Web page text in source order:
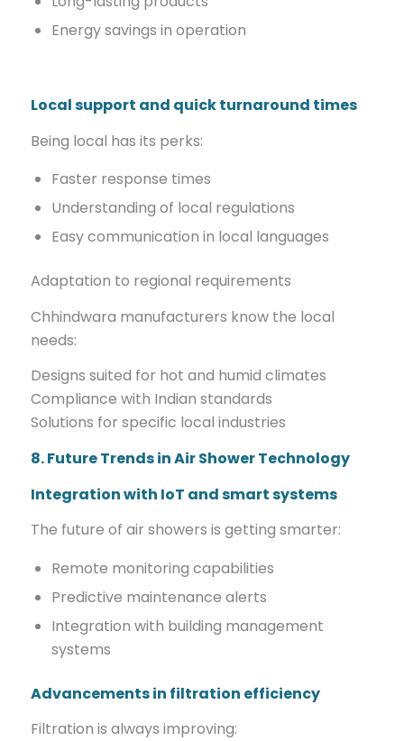
Energy savings in operation
Local support and quick turnaround times
Being local has its perks:
Faster response times
Understanding of local regulations
Easy communication in local languages
Adaptation to regional requirements
Chhindwara manufacturers know the local
needs:
Designs suited for hot and humid climates
Compliance with Indian standards
Solutions for specific local industries
8. Future Trends in Air Shower Technology
Integration with IoT and smart systems
The future of air showers is getting smarter:
Remote monitoring capabilities
Predictive maintenance alerts
Integration with building management
systems
Advancements in filtration efficiency
Filtration is always improving: